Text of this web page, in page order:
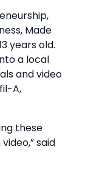
Made
years old.
a local
and video
A,
these
said